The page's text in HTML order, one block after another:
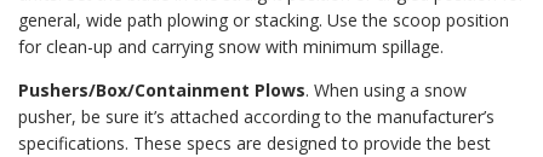
general, wide path plowing or stacking. Use the scoop position
for clean-up and carrying snow with minimum spillage.
Pushers/Box/Containment Plows. When using a snow
pusher, be sure it’s attached according to the manufacturer’s
specifications. These specs are designed to provide the best